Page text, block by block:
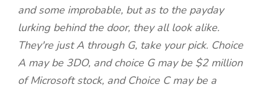
and some improbable, but as to the payday
lurking behind the door, they all look alike.
They're just A through G, take your pick. Choice
A may be 3DO, and choice G may be $2 million
of Microsoft stock, and Choice C may be a